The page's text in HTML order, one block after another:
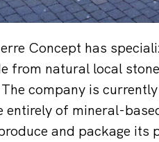
Concept has
from natural local
company is
entirely of mineral-
and package its